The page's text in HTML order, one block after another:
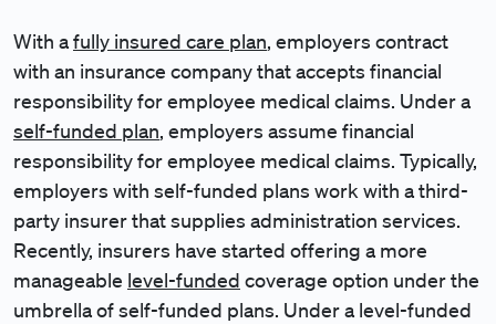
With afully insured care plan, employers contract
with an insurance company that accepts financial
responsibility for employee medical claims. Under a
self-funded plan, employers assume financial
responsibility for employee medical claims. Typically,
employers with self-funded plans work with a third-
party insurer that supplies administration services.
Recently, insurers have started offering a more
manageable level-funded coverage option under the
umbrella of self-funded plans. Under a level-funded